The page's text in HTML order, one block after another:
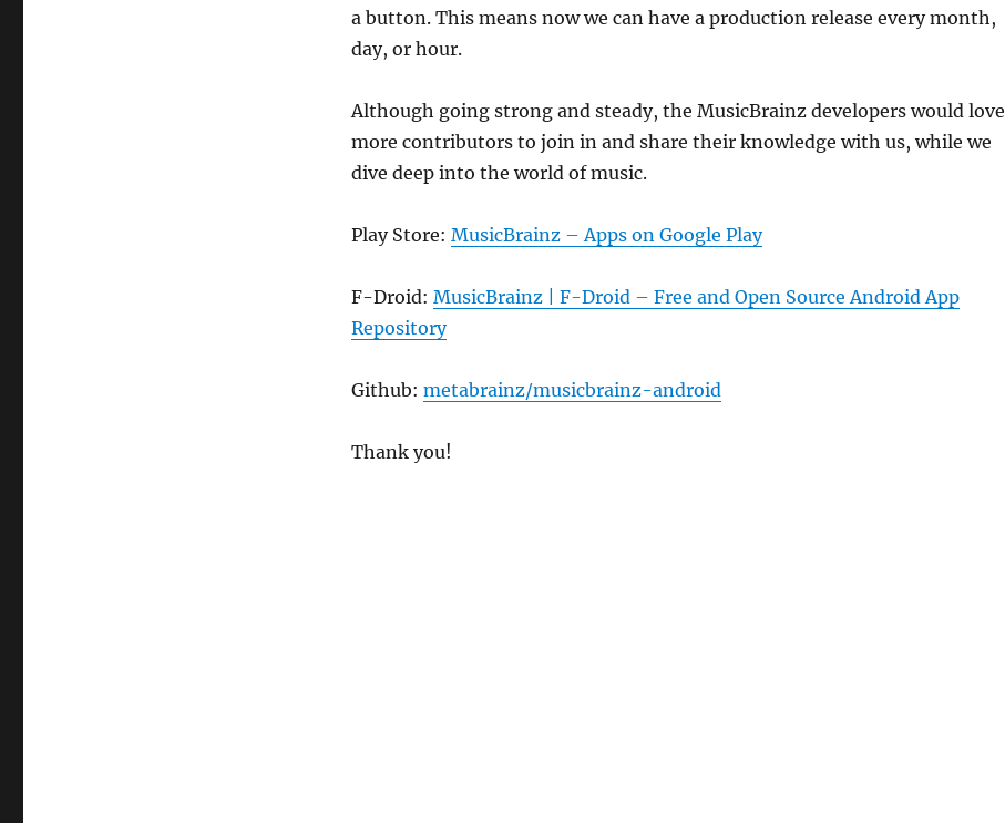
a button. This means now we can have a production release every month,
day, or hour.
Although going strong and steady, the MusicBrainz developers would love
more contributors to join in and share their knowledge with us, while we
dive deep into the world of music.
Play Store: MusicBrainz – Apps on Google Play
F-Droid: MusicBrainz | F-Droid – Free and Open Source Android App
Repository
Github: metabrainz/musicbrainz-android
Thank you!